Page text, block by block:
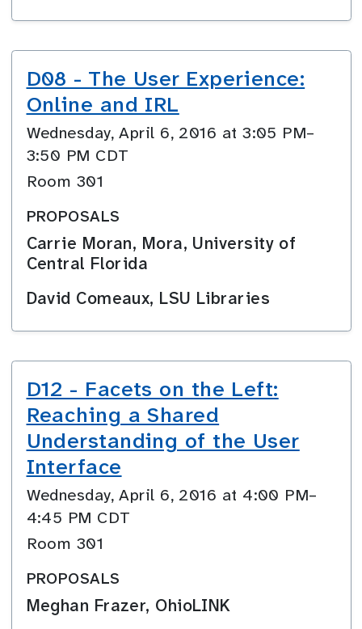
D08 - The User Experience:
Online and IRL
Wednesday, April 6, 2016 at 3:05 PM–
3:50 PM CDT
Room 301
PROPOSALS
Carrie Moran, Mora, University of
Central Florida
David Comeaux, LSU Libraries
D12 - Facets on the Left:
Reaching a Shared
Understanding of the User
Interface
Wednesday, April 6, 2016 at 4:00 PM–
4:45 PM CDT
Room 301
PROPOSALS
Meghan Frazer, OhioLINK